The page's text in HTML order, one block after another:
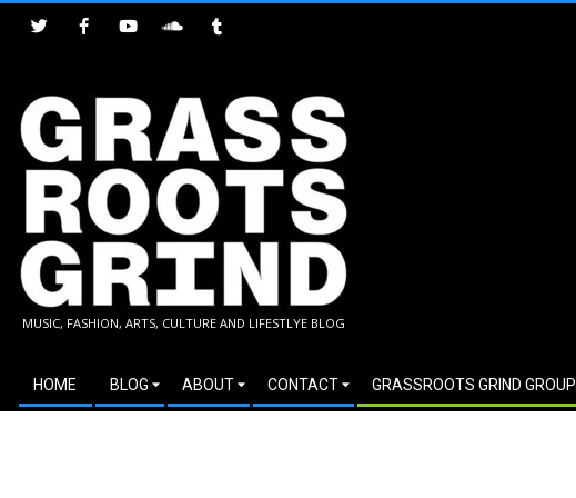
GRASSROOTS
GRIND
MUSIC, FASHION, ARTS, CULTURE AND LIFESTLYE BLOG
Secondary
Navigation
HOME BLOG ABOUT CONTACT GRASSROOTS GRIND GROUP